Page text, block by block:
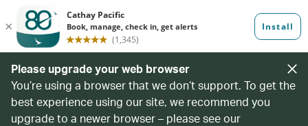
Please upgrade your web browser
You’re using a browser that we don’t support. To get the
best experience using our site, we recommend you
upgrade to a newer browser – please see our